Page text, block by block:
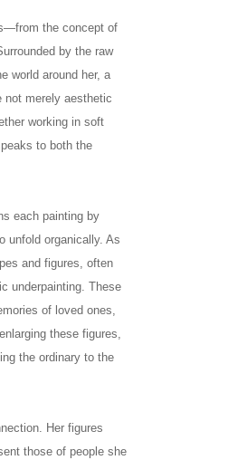
the concept of
by the raw
world around her, a
not merely aesthetic
working in soft
to both the
each painting by
unfold organically. As
and figures, often
underpainting. These
of loved ones,
these figures,
the ordinary to the
Her figures
those of people she